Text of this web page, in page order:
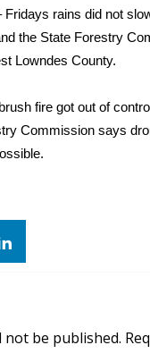
rains did not
the State Forestry
Lowndes County.
fire got out of
Commission says
not be published.